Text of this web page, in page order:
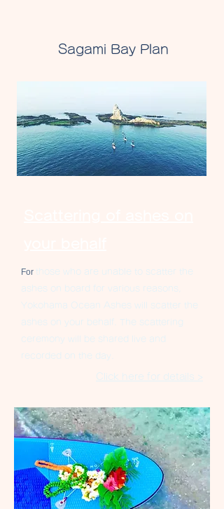
Sagami Bay Plan
For
those who are unable to scatter the
ashes on board for various reasons,
Yokohama Ocean Ashes will scatter the
ashes on your behalf. The scattering
ceremony will be shared live and
recorded on the day.
Click here for details >